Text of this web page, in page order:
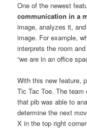
One of the newest
communication in a
image, analyzes it,
image. For example,
interprets the room
“we are in an office
With this new feature,
Tic Tac Toe. The team
that pib was able to
determine the next
X in the top right